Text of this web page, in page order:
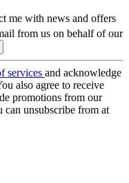
me with news and offers
from us on behalf of our
services and acknowledge
also agree to receive
promotions from our
can unsubscribe from at